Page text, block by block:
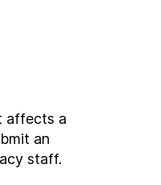
affects a
an
staff.